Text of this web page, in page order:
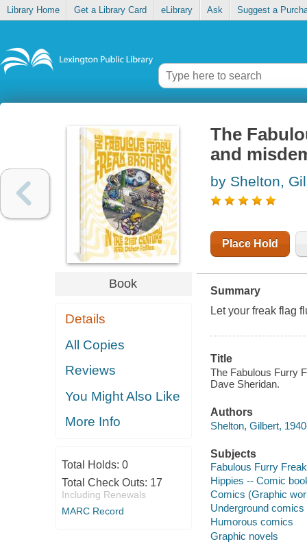
Library Home Get a Library Card eLibrary Ask Suggest a
Book
Details
All Copies
Reviews
You Might Also Like
More Info
Total Holds: 0
Total Check Outs: 17
Including Renewals
MARC Record
The
and
by Shelton,
Place Hold
Summary
Let your freak flag
Title
The Fabulous Furry
Dave Sheridan.
Authors
Shelton, Gilbert,
Subjects
Fabulous Furry
Hippies -- Comic
Comics (Graphic
Underground comics
Humorous comics
Graphic novels